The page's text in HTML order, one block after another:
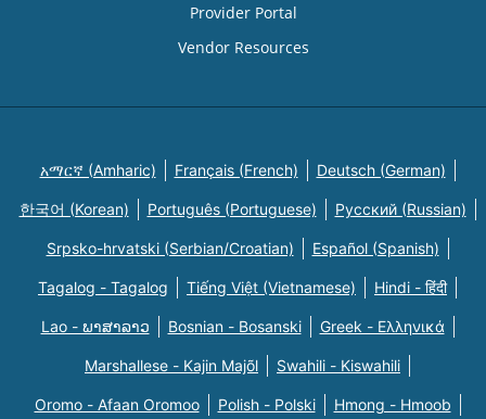
Provider Portal
Vendor Resources
አማርኛ (Amharic) Français (French) Deutsch (German)
한국어 (Korean) Português (Portuguese) Русский (Russian)
Srpsko-hrvatski (Serbian/Croatian) Español (Spanish)
Tagalog - Tagalog Tiếng Việt (Vietnamese) Hindi - हिंदी
Lao - ພາສາລາວ Bosnian - Bosanski Greek - Eλληνικά
Marshallese - Kajin Majõl Swahili - Kiswahili
Oromo - Afaan Oromoo Polish - Polski Hmong - Hmoob